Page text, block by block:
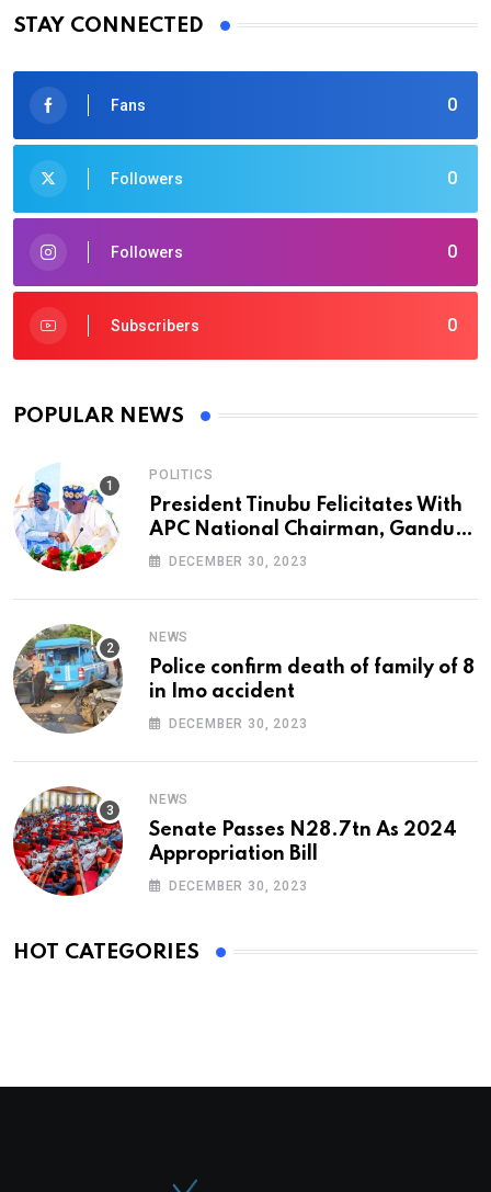
STAY CONNECTED
0
Fans
0
Followers
0
Followers
0
Subscribers
POPULAR NEWS
POLITICS
President Tinubu Felicitates With
APC National Chairman, Ganduje,
At 74
DECEMBER 30, 2023
NEWS
Police confirm death of family of 8
in Imo accident
DECEMBER 30, 2023
NEWS
Senate Passes N28.7tn As 2024
Appropriation Bill
DECEMBER 30, 2023
HOT CATEGORIES